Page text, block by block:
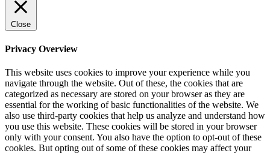
Close
Privacy Overview
This website uses cookies to improve your experience while you
navigate through the website. Out of these, the cookies that are
categorized as necessary are stored on your browser as they are
essential for the working of basic functionalities of the website. We
also use third-party cookies that help us analyze and understand how
you use this website. These cookies will be stored in your browser
only with your consent. You also have the option to opt-out of these
cookies. But opting out of some of these cookies may affect your